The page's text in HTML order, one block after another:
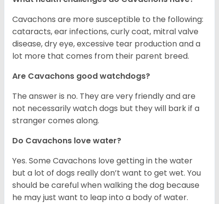
Cavachons are more susceptible to the following:
cataracts, ear infections, curly coat, mitral valve
disease, dry eye, excessive tear production and a
lot more that comes from their parent breed.
Are Cavachons good watchdogs?
The answer is no. They are very friendly and are
not necessarily watch dogs but they will bark if a
stranger comes along.
Do Cavachons love water?
Yes. Some Cavachons love getting in the water
but a lot of dogs really don’t want to get wet. You
should be careful when walking the dog because
he may just want to leap into a body of water.